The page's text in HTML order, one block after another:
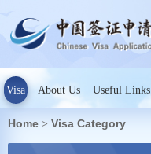
Visa About Us Useful Links
Home > Visa Category